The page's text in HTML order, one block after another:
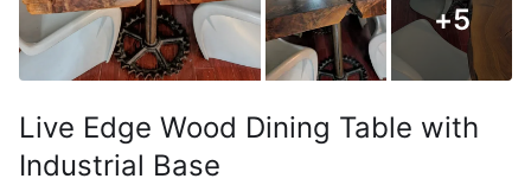
+5
Live Edge Wood Dining Table with
Industrial Base